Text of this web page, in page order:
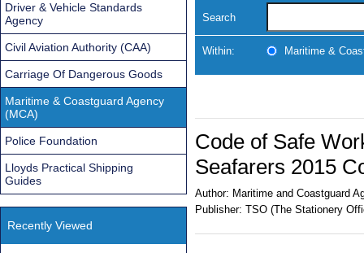
Search
Within: Maritime &
Code of Safe
Seafarers 2015
Author: Maritime and Coastguard
Publisher: TSO (The Stationery
Driver & Vehicle Standards
Agency
Civil Aviation Authority (CAA)
Carriage Of Dangerous Goods
Maritime & Coastguard Agency
(MCA)
Police Foundation
Lloyds Practical Shipping
Guides
Recently Viewed